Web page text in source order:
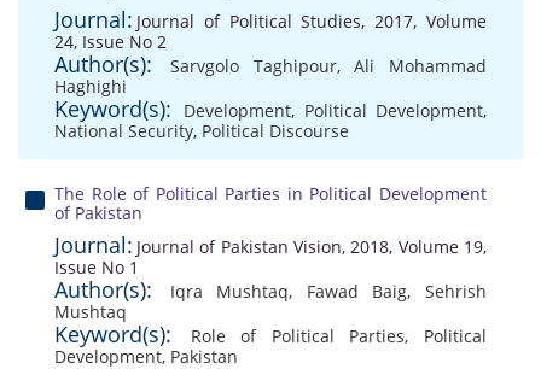
Journal: Journal of Political Studies, 2017, Volume
24, Issue No 2
Author(s): Sarvgolo Taghipour,Ali Mohammad
Haghighi
Keyword(s): Development, Political Development,
National Security, Political Discourse
The Role of Political Parties in Political Development
of Pakistan
Journal: Journal of Pakistan Vision, 2018, Volume 19,
Issue No 1
Author(s): Iqra Mushtaq, Fawad Baig,Sehrish
Mushtaq
Keyword(s): Role of Political Parties, Political
Development, Pakistan